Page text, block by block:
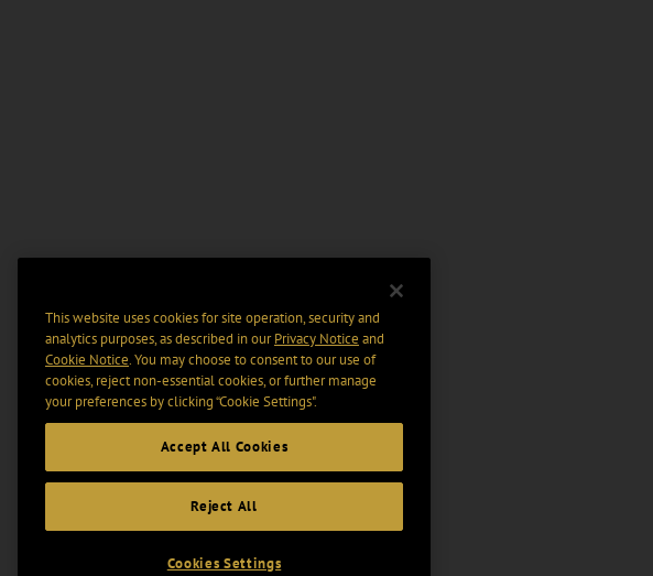
This website uses cookies for site operation, security and
analytics purposes, as described in ourPrivacy Notice and
Cookie Notice. You may choose to consent to our use of
cookies, reject non-essential cookies, or further manage
your preferences by clicking “Cookie Settings".
Accept All Cookies
Reject All
Cookies Settings